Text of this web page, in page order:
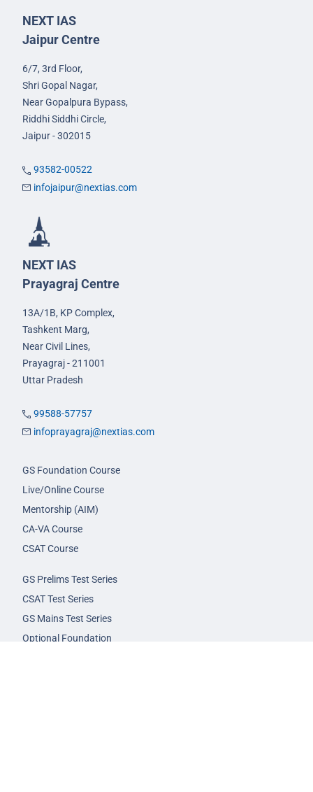
NEXT IAS
Jaipur Centre
6/7, 3rd Floor,
Shri Gopal Nagar,
Near Gopalpura Bypass,
Riddhi Siddhi Circle,
Jaipur - 302015
93582-00522
infojaipur@nextias.com
NEXT IAS
Prayagraj Centre
13A/1B, KP Complex,
Tashkent Marg,
Near Civil Lines,
Prayagraj - 211001
Uttar Pradesh
99588-57757
infoprayagraj@nextias.com
GS Foundation Course
Live/Online Course
Mentorship (AIM)
CA-VA Course
CSAT Course
GS Prelims Test Series
CSAT Test Series
GS Mains Test Series
Optional Foundation